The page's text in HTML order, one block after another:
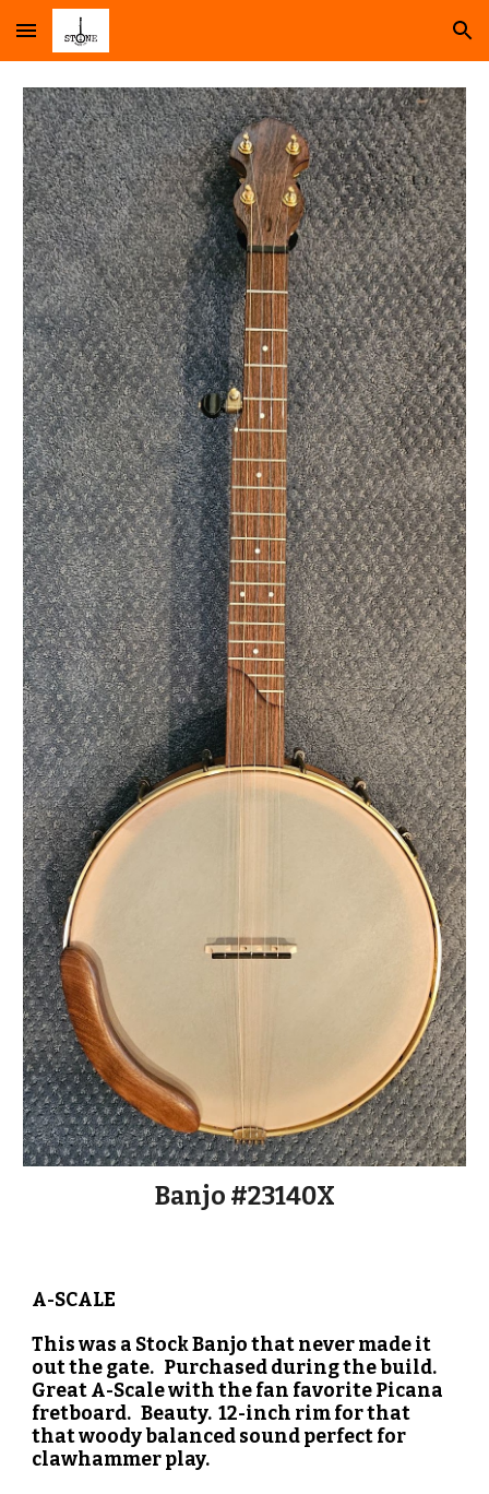
Skip to main content Skip to navigation
Banjo #23140X
A-SCALE
This was a Stock Banjo that never made it
out the gate. Purchased during the build.
Great A-Scale with the fan favorite Picana
fretboard. Beauty. 12-inch rim for that
that woody balanced sound perfect for
clawhammer play.